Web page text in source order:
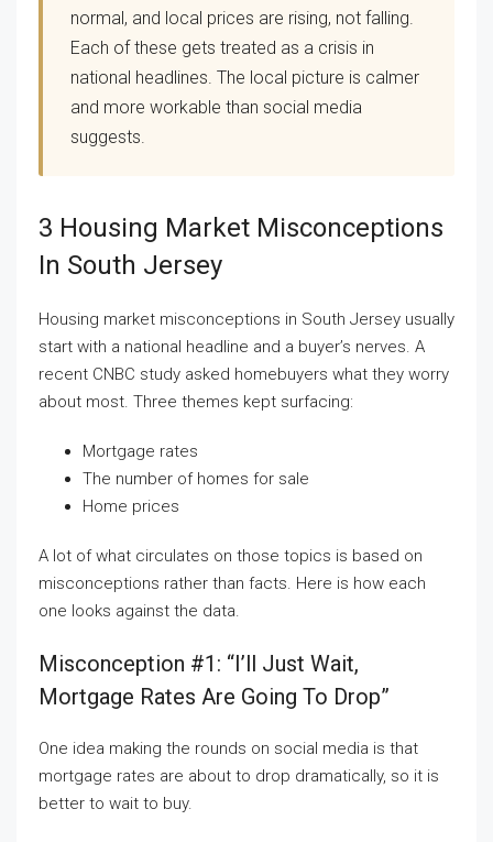
normal, and local prices are rising, not falling.
Each of these gets treated as a crisis in
national headlines. The local picture is calmer
and more workable than social media
suggests.
3 Housing Market Misconceptions
In South Jersey
Housing market misconceptions in South Jersey usually
start with a national headline and a buyer’s nerves. A
recent CNBC study asked homebuyers what they worry
about most. Three themes kept surfacing:
Mortgage rates
The number of homes for sale
Home prices
A lot of what circulates on those topics is based on
misconceptions rather than facts. Here is how each
one looks against the data.
Misconception #1: “I’ll Just Wait,
Mortgage Rates Are Going To Drop”
One idea making the rounds on social media is that
mortgage rates are about to drop dramatically, so it is
better to wait to buy.